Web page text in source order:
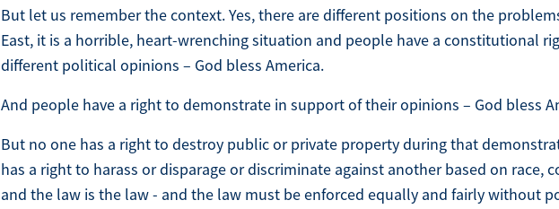
But let us remember the context. Yes, there are different positions on the
East, it is a horrible, heart-wrenching situation and people have a constitutional
different political opinions – God bless America.
And people have a right to demonstrate in support of their opinions – God bless
But no one has a right to destroy public or private property during that
has a right to harass or disparage or discriminate against another based on race,
and the law is the law - and the law must be enforced equally and fairly without